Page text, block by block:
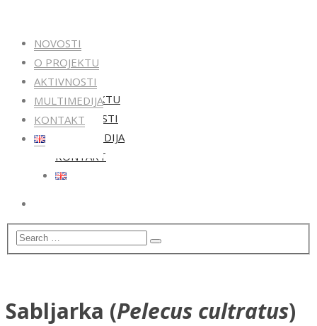
NOVOSTI
O PROJEKTU
AKTIVNOSTI
MULTIMEDIJA
KONTAKT
NOVOSTI
O PROJEKTU
AKTIVNOSTI
MULTIMEDIJA
KONTAKT
Sabljarka (Pelecus cultratus)